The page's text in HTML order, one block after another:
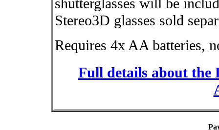
Stereo3D glasses sold
Requires 4x AA batteries,
Full details about the